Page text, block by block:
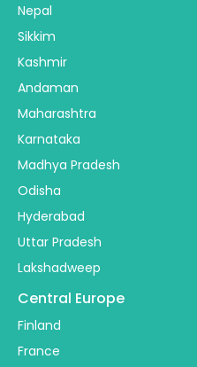
Nepal
Sikkim
Kashmir
Andaman
Maharashtra
Karnataka
Madhya Pradesh
Odisha
Hyderabad
Uttar Pradesh
Lakshadweep
Central Europe
Finland
France